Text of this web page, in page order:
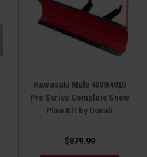
Kawasaki Mule 4000/4010
Pro Series Complete Snow
Plow Kit by Denali
$879.99